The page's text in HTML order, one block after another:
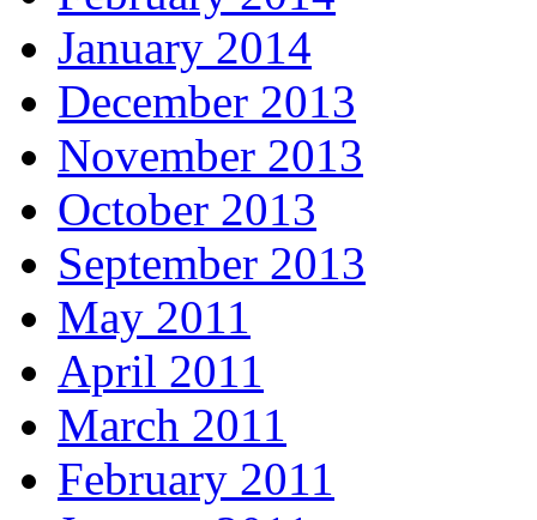
January 2014
December 2013
November 2013
October 2013
September 2013
May 2011
April 2011
March 2011
February 2011